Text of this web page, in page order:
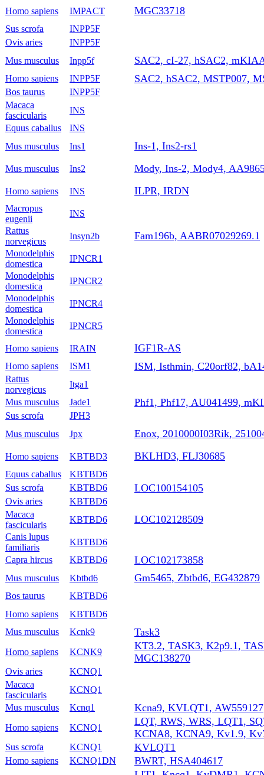
Homo sapiens IMPACT MGC33718
Sus scrofa
INPP5F
Ovis aries
INPP5F
Mus musculus
Inpp5f SAC2, cI-27, hSAC2,
Homo sapiens INPP5F SAC2, hSAC2, MSTP007,
Bos taurus
INPP5F
Macaca
fascicularis
INS
Equus caballus
INS
Mus musculus
Ins1 Ins-1, Ins2-rs1
Mus musculus Ins2 Mody, Ins-2, Mody4,
Homo sapiens INS ILPR, IRDN
Macropus
eugenii
INS
Rattus
norvegicus
Insyn2b Fam196b, AABR07029269.1
Monodelphis
domestica
IPNCR1
Monodelphis
domestica
IPNCR2
Monodelphis
domestica
IPNCR4
Monodelphis
domestica
IPNCR5
Homo sapiens IRAIN IGF1R-AS
Homo sapiens ISM1 ISM, Isthmin, C20orf82,
Rattus
norvegicus
Itga1
Mus musculus
Jade1 Phf1, Phf17, AU041499,
Sus scrofa
JPH3
Mus musculus
Jpx Enox, 2010000I03Rik,
Homo sapiens KBTBD3 BKLHD3, FLJ30685
Equus caballus
KBTBD6
Sus scrofa
KBTBD6 LOC100154105
Ovis aries
KBTBD6
Macaca
fascicularis
KBTBD6 LOC102128509
Canis lupus
familiaris
KBTBD6
Capra hircus
KBTBD6 LOC102173858
Mus musculus Kbtbd6 Gm5465, Zbtbd6, EG432879
Bos taurus
KBTBD6
Homo sapiens
KBTBD6
Mus musculus
Kcnk9 Task3
Homo sapiens KCNK9
KT3.2, TASK3, K2p9.1,
MGC138270
Ovis aries
KCNQ1
Macaca
fascicularis
KCNQ1
Mus musculus
Kcnq1 Kcna9, KVLQT1, AW559127
Homo sapiens KCNQ1
LQT, RWS, WRS, LQT1,
KCNA8, KCNA9, Kv1.9,
Sus scrofa KCNQ1 KVLQT1
Homo sapiens KCNQ1DN BWRT, HSA404617